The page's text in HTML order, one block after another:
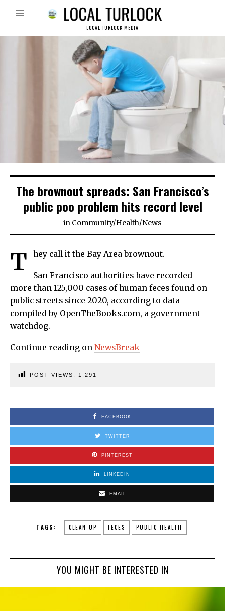
LOCAL TURLOCK MEDIA
The brownout spreads: San Francisco’s
public poo problem hits record level
in Community/Health/News
T hey call it the Bay Area brownout.
San Francisco authorities have recorded
more than 125,000 cases of human feces found on
public streets since 2020, according to data
compiled by OpenTheBooks.com, a government
watchdog.
Continue reading on NewsBreak
POST VIEWS: 1,291
FACEBOOK
TWITTER
PINTEREST
LINKEDIN
EMAIL
TAGS: CLEAN UP FECES PUBLIC HEALTH
YOU MIGHT BE INTERESTED IN